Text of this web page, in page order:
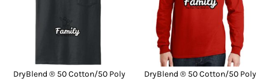
DryBlend ® 50 Cotton/50 Poly
DryBlend ® 50 Cotton/50 Poly